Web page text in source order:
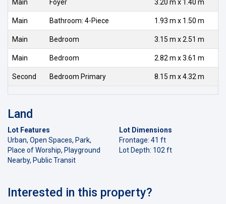
Main Foyer 3.20 m x 1.40 m
Main Bathroom: 4-Piece 1.93 m x 1.50 m
Main Bedroom 3.15 m x 2.51 m
Main Bedroom 2.82 m x 3.61 m
Second Bedroom Primary 8.15 m x 4.32 m
Land
Lot Features
Urban, Open Spaces, Park,
Place of Worship, Playground
Nearby, Public Transit
Lot Dimensions
Frontage: 41 ft
Lot Depth: 102 ft
Interested in this property?